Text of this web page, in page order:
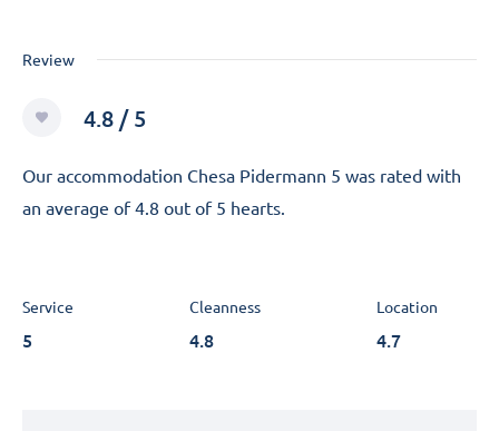
Review
4.8 / 5
Our accommodation Chesa Pidermann 5 was rated with
an average of 4.8 out of 5 hearts.
Service
5
Cleanness
4.8
Location
4.7